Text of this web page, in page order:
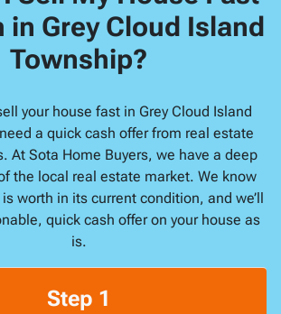
in Grey Cloud Island
Township?
your house fast in Grey Cloud Island
a quick cash offer from real estate
At Sota Home Buyers, we have a deep
the local real estate market. We know
worth in its current condition, and we’ll
quick cash offer on your house as
is.
Step 1